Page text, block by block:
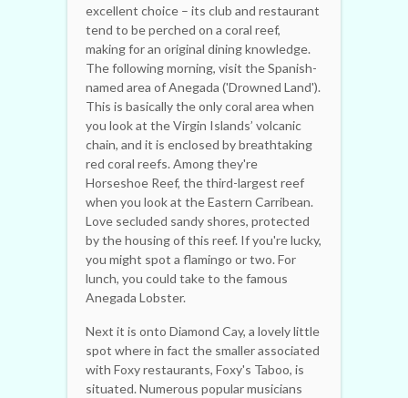
excellent choice – its club and restaurant
tend to be perched on a coral reef,
making for an original dining knowledge.
The following morning, visit the Spanish-
named area of Anegada ('Drowned Land').
This is basically the only coral area when
you look at the Virgin Islands’ volcanic
chain, and it is enclosed by breathtaking
red coral reefs. Among they're
Horseshoe Reef, the third-largest reef
when you look at the Eastern Carribean.
Love secluded sandy shores, protected
by the housing of this reef. If you're lucky,
you might spot a flamingo or two. For
lunch, you could take to the famous
Anegada Lobster.
Next it is onto Diamond Cay, a lovely little
spot where in fact the smaller associated
with Foxy restaurants, Foxy's Taboo, is
situated. Numerous popular musicians